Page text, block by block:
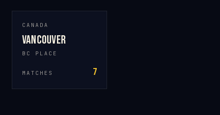
CANADA
Vancouver
BC PLACE
MATCHES 7